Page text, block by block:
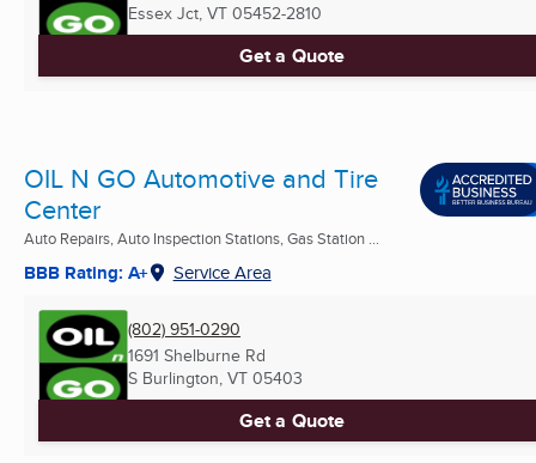
Essex Jct, VT 05452-2810
Get a Quote
OIL N GO Automotive and Tire
Center
Auto Repairs, Auto Inspection Stations, Gas Station ...
BBB Rating: A+ Service Area
(802) 951-0290
1691 Shelburne Rd
S Burlington, VT 05403
Get a Quote